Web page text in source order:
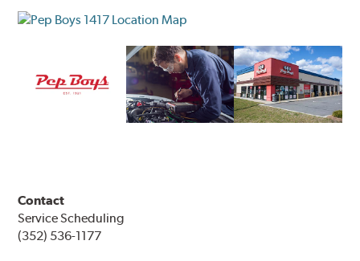
Contact
Service Scheduling
(352) 536-1177